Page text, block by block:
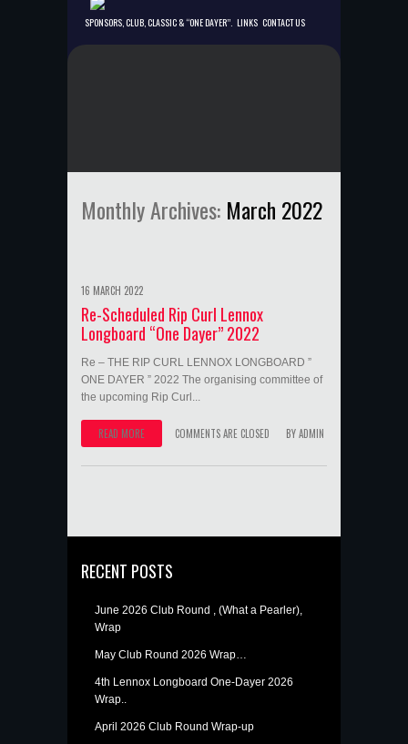
SPONSORS, CLUB, CLASSIC & “ONE DAYER”. LINKS CONTACT US
Monthly Archives: March 2022
16 MARCH 2022
Re-Scheduled Rip Curl Lennox
Longboard “One Dayer” 2022
Re – THE RIP CURL LENNOX LONGBOARD ”
ONE DAYER ” 2022 The organising committee of
the upcoming Rip Curl...
READ MORE COMMENTS ARE CLOSED BYADMIN
RECENT POSTS
June 2026 Club Round , (What a Pearler),
Wrap
May Club Round 2026 Wrap…
4th Lennox Longboard One-Dayer 2026
Wrap..
April 2026 Club Round Wrap-up